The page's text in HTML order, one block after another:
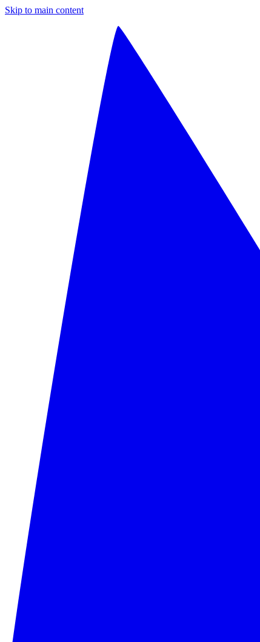
Skip to main content